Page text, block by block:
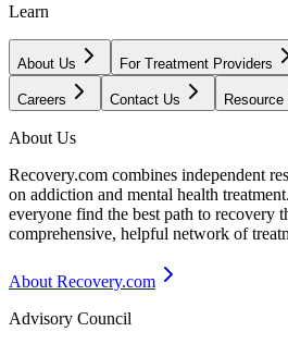
Learn
About Us For Treatment Providers
Careers Contact Us Resource
About Us
Recovery.com combines independent
on addiction and mental health
everyone find the best path to recovery
comprehensive, helpful network of
About Recovery.com
Advisory Council